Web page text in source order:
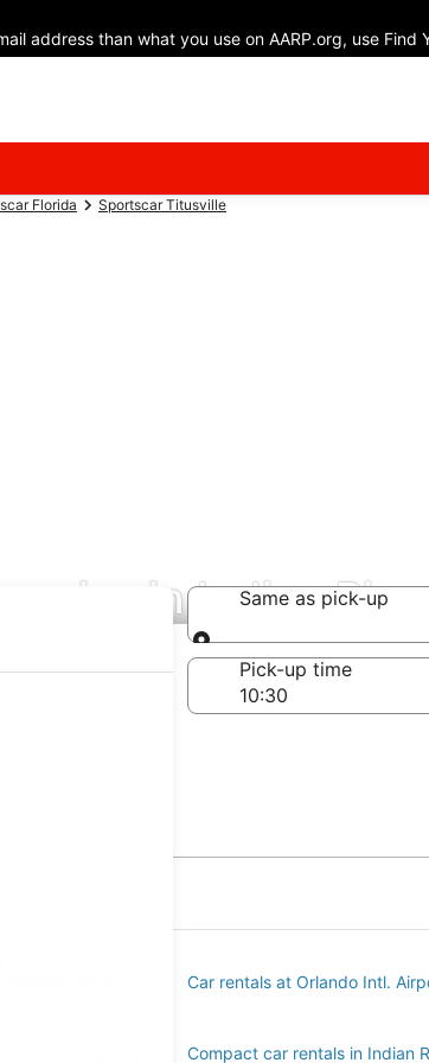
address than what you use on AARP.org, use Find
Florida Sportscar Titusville
in Indian
Same as pick-up
Same as pick-up
Pick-up time
Car rentals at Orlando Intl.
Compact car rentals in Indian